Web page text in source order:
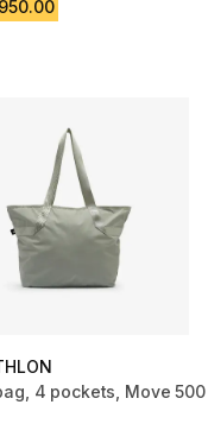
4 pockets, Move 500